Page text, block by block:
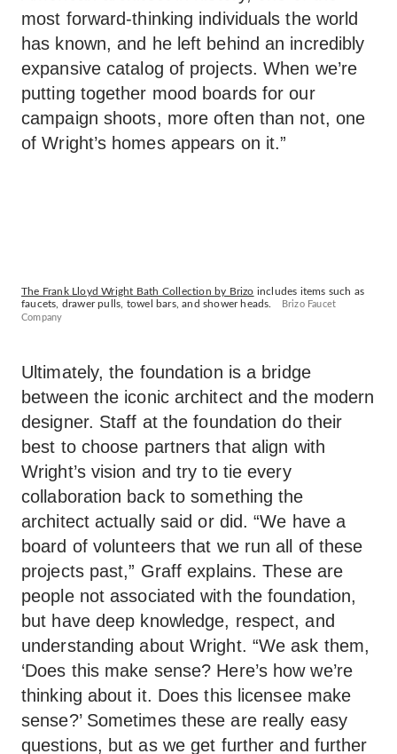
most forward-thinking individuals the world
has known, and he left behind an incredibly
expansive catalog of projects. When we’re
putting together mood boards for our
campaign shoots, more often than not, one
of Wright’s homes appears on it.”
The Frank Lloyd Wright Bath Collection by Brizo includes items such as
faucets, drawer pulls, towel bars, and shower heads.
Brizo Faucet
Company
Ultimately, the foundation is a bridge
between the iconic architect and the modern
designer. Staff at the foundation do their
best to choose partners that align with
Wright’s vision and try to tie every
collaboration back to something the
architect actually said or did. “We have a
board of volunteers that we run all of these
projects past,” Graff explains. These are
people not associated with the foundation,
but have deep knowledge, respect, and
understanding about Wright. “We ask them,
‘Does this make sense? Here’s how we’re
thinking about it. Does this licensee make
sense?’ Sometimes these are really easy
questions, but as we get further and further